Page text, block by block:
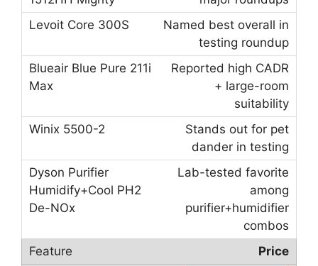
Named best overall in
testing roundup
Reported high CADR
+ large-room
suitability
Stands out for pet
dander in testing
Lab-tested favorite
among
purifier+humidifier
combos
Price